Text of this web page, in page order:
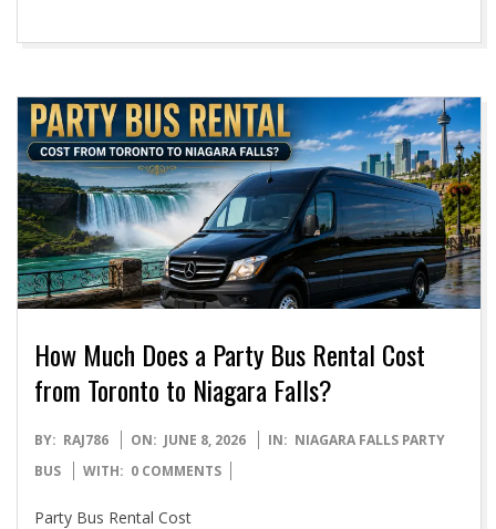
How Much Does a Party Bus Rental Cost
from Toronto to Niagara Falls?
2026-
06-
BY: RAJ786 ON: JUNE 8, 2026 IN: NIAGARA FALLS PARTY
BUS
WITH: 0 COMMENTS
Party Bus Rental Cost